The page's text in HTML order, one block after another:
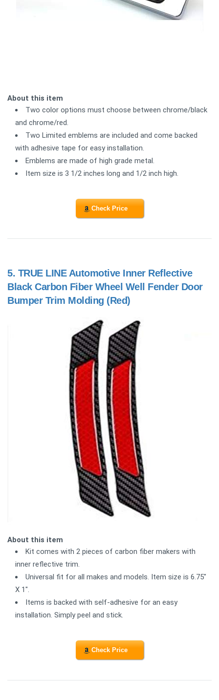
About this item
Two color options must choose between chrome/black
and chrome/red.
Two Limited emblems are included and come backed
with adhesive tape for easy installation.
Emblems are made of high grade metal.
Item size is 3 1/2 inches long and 1/2 inch high.
Check Price
5. TRUE LINE Automotive Inner Reflective
Black Carbon Fiber Wheel Well Fender Door
Bumper Trim Molding (Red)
About this item
Kit comes with 2 pieces of carbon fiber makers with
inner reflective trim.
Universal fit for all makes and models. Item size is 6.75"
X 1".
Items is backed with self-adhesive for an easy
installation. Simply peel and stick.
Check Price